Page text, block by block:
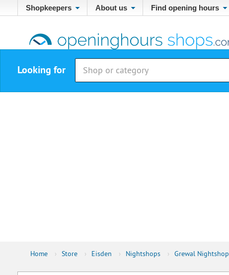
Shopkeepers About us Find opening hours
Looking for
Home › Store › Eisden › Nightshops › Grewal Nightshop